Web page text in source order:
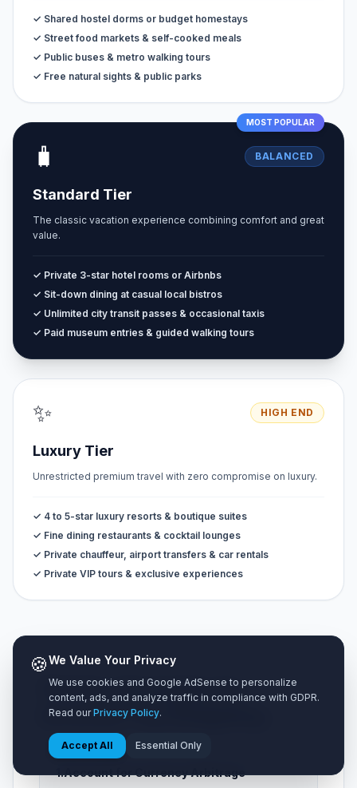
✓ Shared hostel dorms or budget homestays
✓ Street food markets & self-cooked meals
✓ Public buses & metro walking tours
✓ Free natural sights & public parks
MOST POPULAR
🧳 BALANCED
Standard Tier
The classic vacation experience combining comfort and great
value.
✓ Private 3-star hotel rooms or Airbnbs
✓ Sit-down dining at casual local bistros
✓ Unlimited city transit passes & occasional taxis
✓ Paid museum entries & guided walking tours
✨ HIGH END
Luxury Tier
Unrestricted premium travel with zero compromise on luxury.
✓ 4 to 5-star luxury resorts & boutique suites
✓ Fine dining restaurants & cocktail lounges
✓ Private chauffeur, airport transfers & car rentals
✓ Private VIP tours & exclusive experiences
💡 5 Pro Strategies for
Accurate Trip Budgeting
1.Account for Currency Arbitrage
🍪We Value Your Privacy
We use cookies and Google AdSense to personalize
content, ads, and analyze traffic in compliance with GDPR.
Read ourPrivacy Policy.
Accept All Essential Only